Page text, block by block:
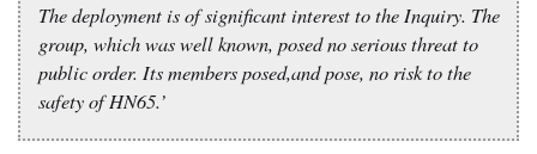
The deployment is of significant interest to the Inquiry. The
group, which was well known, posed no serious threat to
public order. Its members posed,and pose, no risk to the
safety of HN65.’